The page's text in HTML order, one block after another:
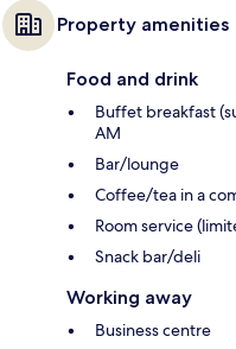
Property amenities
Food and drink
Buffet breakfast
AM
Bar/lounge
Coffee/tea in a
Room service
Snack bar/deli
Working away
Business centre